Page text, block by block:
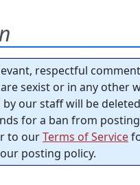
respectful
sexist or in any other
our staff will be
for a ban from
to ourTerms of Service
posting policy.